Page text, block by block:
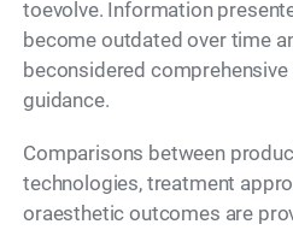
toevolve. Information
become outdated over time
beconsidered
guidance.
Comparisons between
technologies, treatment
oraesthetic outcomes are